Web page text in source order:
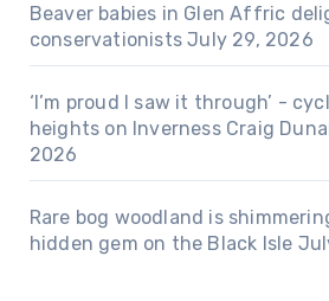
Beaver babies in Glen Affric
conservationists July 29, 2026
‘I’m proud I saw it through’ -
heights on Inverness Craig
2026
Rare bog woodland is
hidden gem on the Black Isle